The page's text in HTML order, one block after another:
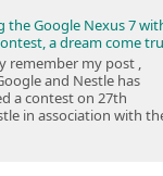
the Google Nexus 7
a dream come
remember my post ,
and Nestle has
a contest on 27th
in association with